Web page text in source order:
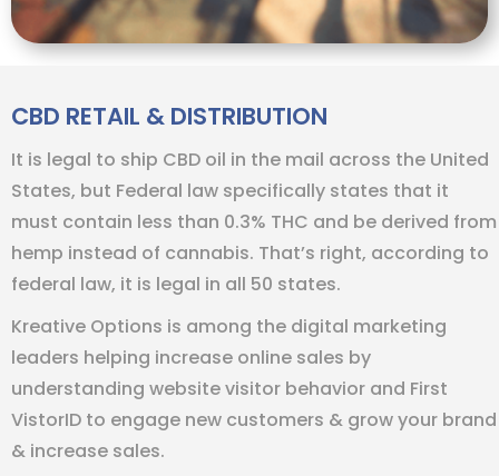
CBD RETAIL & DISTRIBUTION
It is legal to ship CBD oil in the mail across the United
States, but Federal law specifically states that it
must contain less than 0.3% THC and be derived from
hemp instead of cannabis. That’s right, according to
federal law, it is legal in all 50 states.
Kreative Options is among the digital marketing
leaders helping increase online sales by
understanding website visitor behavior and First
VistorID to engage new customers & grow your brand
& increase sales.